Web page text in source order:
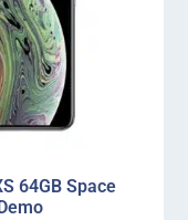
64GB Space